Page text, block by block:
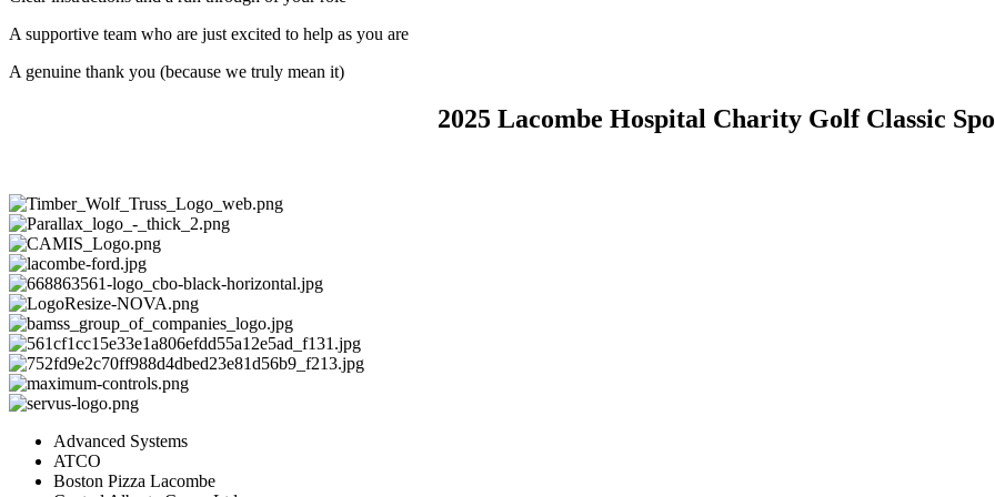
A supportive team who are just excited to help as you are
A genuine thank you (because we truly mean it)
2025 Lacombe Hospital Charity Golf Classic
Advanced Systems
ATCO
Boston Pizza Lacombe